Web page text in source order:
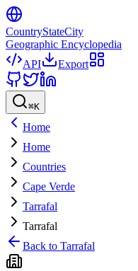
CountryStateCity
Geographic Encyclopedia
API
Export
⌘K
Home
Home
Countries
Cape Verde
Tarrafal
Tarrafal
Back to Tarrafal